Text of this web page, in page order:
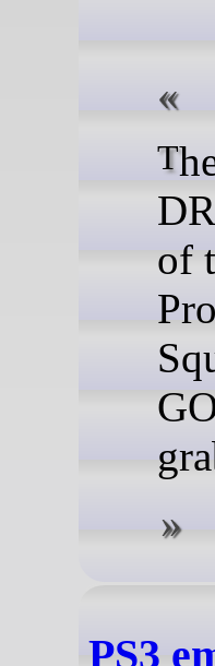
The Mana series has arrived
of
PS3